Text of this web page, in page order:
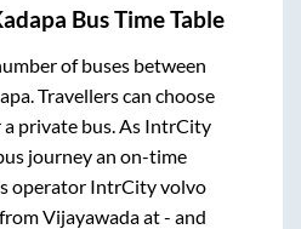
Bus Time Table
of buses between
. Travellers can choose
a private bus. As IntrCity
journey an on-time
operator IntrCity volvo
fromVijayawadaat- and